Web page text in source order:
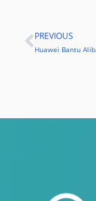
Prev
PREVIOUS